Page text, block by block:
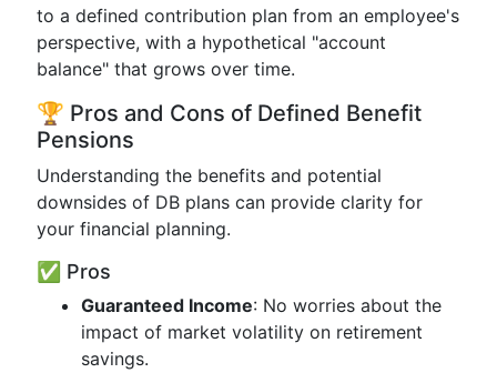
to a defined contribution plan from an employee's
perspective, with a hypothetical "account
balance" that grows over time.
🏆 Pros and Cons of Defined Benefit
Pensions
Understanding the benefits and potential
downsides of DB plans can provide clarity for
your financial planning.
✅ Pros
Guaranteed Income: No worries about the
impact of market volatility on retirement
savings.